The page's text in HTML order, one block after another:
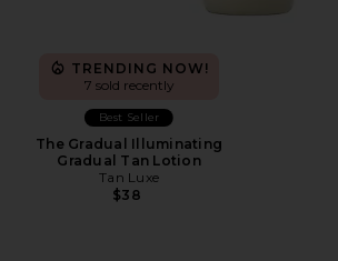
TRENDING NOW!
7 sold recently
Best Seller
The Gradual Illuminating
Gradual Tan Lotion
Tan Luxe
$38